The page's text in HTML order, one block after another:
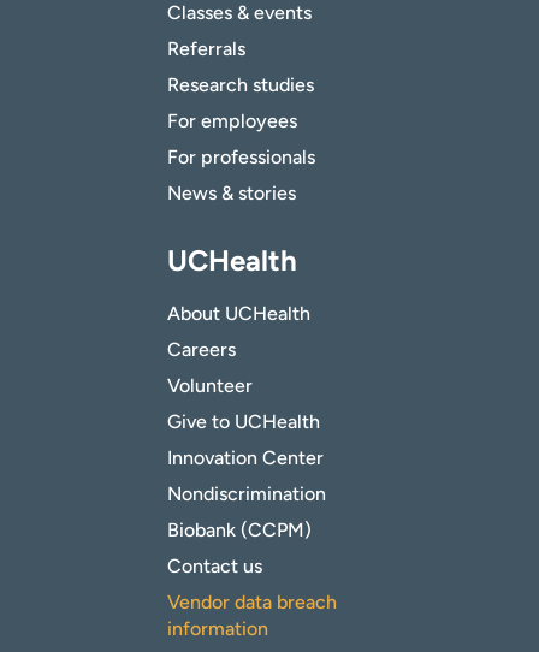
Classes & events
Referrals
Research studies
For employees
For professionals
News & stories
UCHealth
About UCHealth
Careers
Volunteer
Give to UCHealth
Innovation Center
Nondiscrimination
Biobank (CCPM)
Contact us
Vendor data breach
information